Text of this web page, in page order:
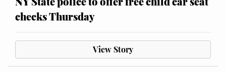
checks Thursday
View Story